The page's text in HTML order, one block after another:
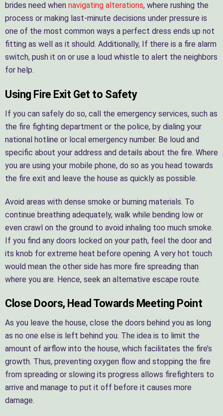
brides need when navigating alterations, where rushing the
process or making last-minute decisions under pressure is
one of the most common ways a perfect dress ends up not
fitting as well as it should. Additionally, If there is a fire alarm
switch, push it on or use a loud whistle to alert the neighbors
for help.
Using Fire Exit Get to Safety
If you can safely do so, call the emergency services, such as
the fire fighting department or the police, by dialing your
national hotline or local emergency number. Be loud and
specific about your address and details about the fire. Where
you are using your mobile phone, do so as you head towards
the fire exit and leave the house as quickly as possible.
Avoid areas with dense smoke or burning materials. To
continue breathing adequately, walk while bending low or
even crawl on the ground to avoid inhaling too much smoke.
If you find any doors locked on your path, feel the door and
its knob for extreme heat before opening. A very hot touch
would mean the other side has more fire spreading than
where you are. Hence, seek an alternative escape route.
Close Doors, Head Towards Meeting Point
As you leave the house, close the doors behind you as long
as no one else is left behind you. The idea is to limit the
amount of airflow into the house, which facilitates the fire’s
growth. Thus, preventing oxygen flow and stopping the fire
from spreading or slowing its progress allows firefighters to
arrive and manage to put it off before it causes more
damage.